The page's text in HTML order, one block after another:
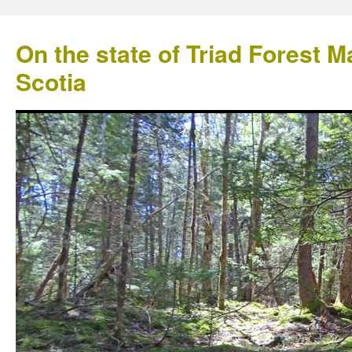
On the state of Triad Forest
Scotia